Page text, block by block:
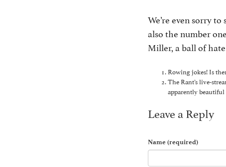
We’re even sorry
also the number
Miller, a ball of
Rowing jokes! Is
The Rant’s live-
apparently beautiful
Leave a Reply
Name (required)